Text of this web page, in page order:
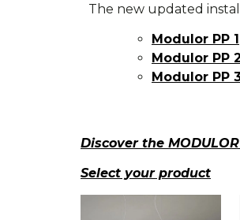
The new updated
Modulor PP 1
Modulor PP 2
Modulor PP
Discover the
Select your product